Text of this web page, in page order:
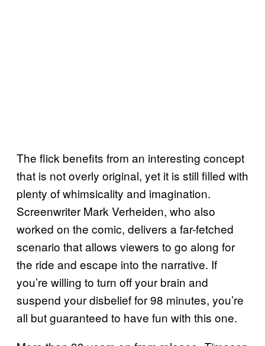
The flick benefits from an interesting concept
that is not overly original, yet it is still filled with
plenty of whimsicality and imagination.
Screenwriter Mark Verheiden, who also
worked on the comic, delivers a far-fetched
scenario that allows viewers to go along for
the ride and escape into the narrative. If
you’re willing to turn off your brain and
suspend your disbelief for 98 minutes, you’re
all but guaranteed to have fun with this one.